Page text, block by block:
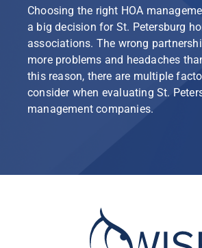
Choosing the right HOA
a big decision for St. Petersburg
associations. The wrong
more problems and headaches
this reason, there are multiple
consider when evaluating St.
management companies.